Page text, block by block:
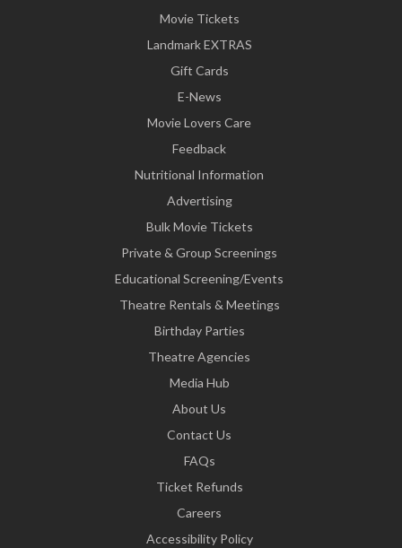
Movie Tickets
Landmark EXTRAS
Gift Cards
E-News
Movie Lovers Care
Feedback
Nutritional Information
Advertising
Bulk Movie Tickets
Private & Group Screenings
Educational Screening/Events
Theatre Rentals & Meetings
Birthday Parties
Theatre Agencies
Media Hub
About Us
Contact Us
FAQs
Ticket Refunds
Careers
Accessibility Policy